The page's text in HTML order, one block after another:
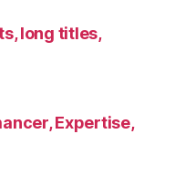
long titles,
Expertise,